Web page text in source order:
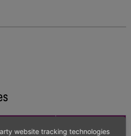
Value
website tracking technologies